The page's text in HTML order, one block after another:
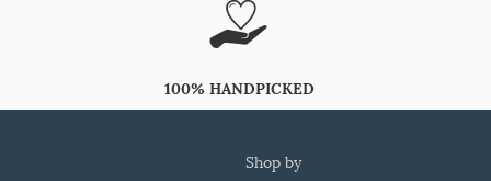
100% HANDPICKED
shop by